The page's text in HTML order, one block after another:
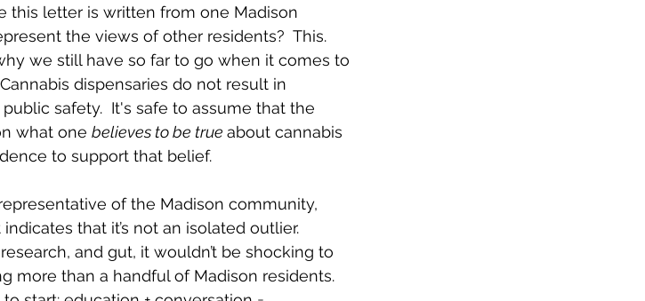
this letter is written from one Madison
the views of other residents?  This.
we still have so far to go when it comes to
dispensaries do not result in
safety.  It's safe to assume that the
what one believes to be true about cannabis
to support that belief.
of the Madison community,
that it’s not an isolated outlier.
and gut, it wouldn’t be shocking to
more than a handful of Madison residents.